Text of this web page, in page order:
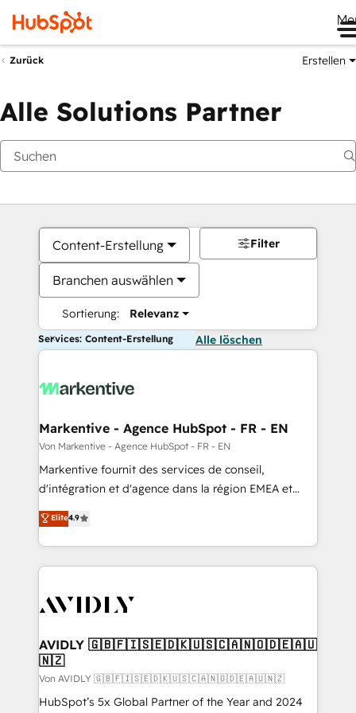
Zurück Erstellen
Alle Solutions Partner
Content-Erstellung
Branchen auswählen
Sortierung: Relevanz
Filter
Services: Content-Erstellung Alle löschen
Markentive - Agence HubSpot - FR - EN
Von Markentive - Agence HubSpot - FR - EN
Markentive fournit des services de conseil,
d'intégration et d'agence dans la région EMEA et
North America. Avec plus de 115 experts en
marketing automation, Growth, Revops, CRM et
webdesign. Markentive is both a consulting firm, a
digital agency and an integrator. With over 115
CRM and webdesign (We focus on EMEA - USA
Elite4.9
AVIDLY 🇬🇧🇫🇮🇸🇪🇩🇰🇺🇸🇨🇦🇳🇴🇩🇪🇦🇺
🇳🇿
Von AVIDLY 🇬🇧🇫🇮🇸🇪🇩🇰🇺🇸🇨🇦🇳🇴🇩🇪🇦🇺🇳🇿
HubSpot’s 5x Global Partner of the Year and 2024